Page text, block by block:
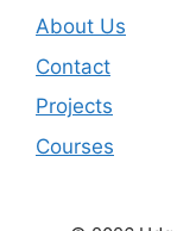
About Us
Contact
Projects
Courses